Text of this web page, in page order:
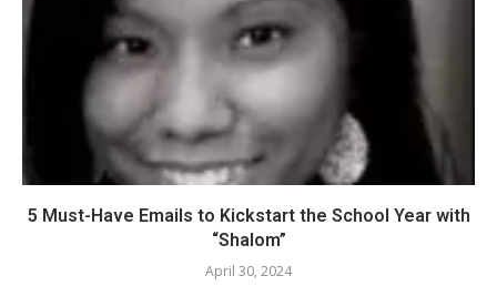
5 Must-Have Emails to Kickstart the School Year with
“Shalom”
April 30, 2024